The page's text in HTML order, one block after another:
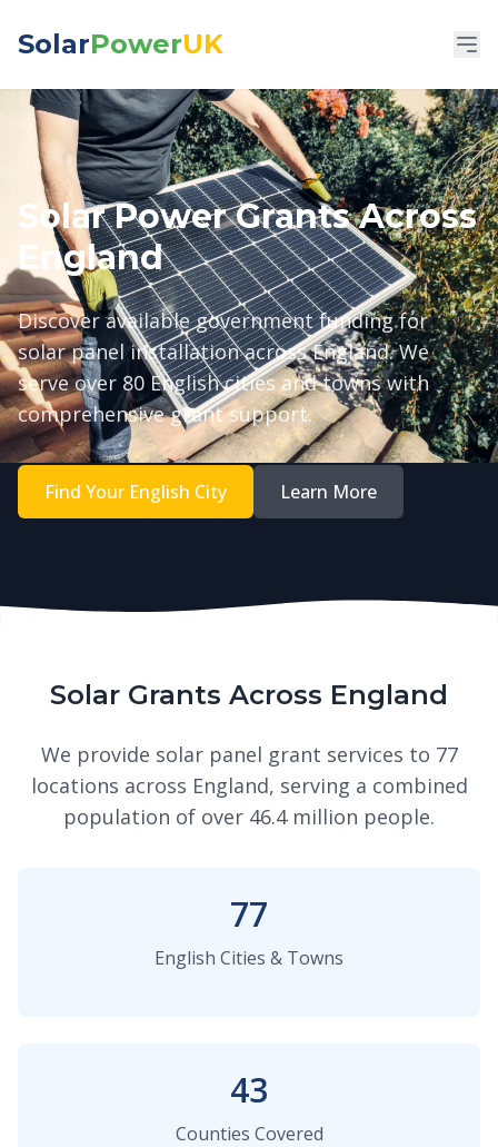
SolarPowerUK
Solar Power Grants Across
England
Discover available government funding for
solar panel installation across England. We
serve over 80 English cities and towns with
comprehensive grant support.
Find Your English City Learn More
Solar Grants Across England
We provide solar panel grant services to 77
locations across England, serving a combined
population of over 46.4 million people.
77
English Cities & Towns
43
Counties Covered